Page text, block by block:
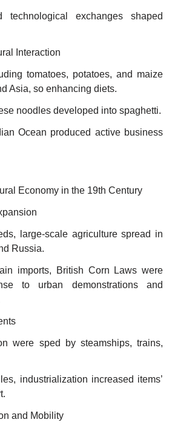
technological exchanges shaped
Interaction
tomatoes, potatoes, and maize
Asia, so enhancing diets.
noodles developed into spaghetti.
Ocean produced active business
Economy in the 19th Century
large-scale agriculture spread in
Russia.
imports, British Corn Laws were
to urban demonstrations and
were sped by steamships, trains,
industrialization increased items’
and Mobility